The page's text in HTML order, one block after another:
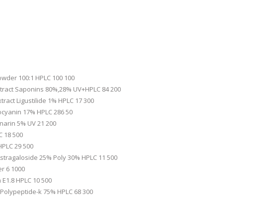
100:1 HPLC 100 100
Saponins 80%,28% UV+HPLC 84 200
Ligustilide 1% HPLC 17 300
17% HPLC 286 50
5% UV 21 200
18 500
29 500
25% Poly 30% HPLC 11 500
6 1000
HPLC 10 500
k 75% HPLC 68 300